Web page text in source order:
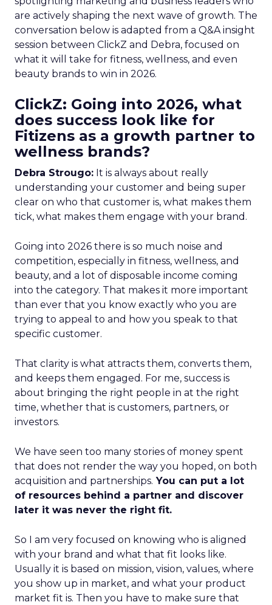
are actively shaping the next wave of growth. The
conversation below is adapted from a Q&A insight
session between ClickZ and Debra, focused on
what it will take for fitness, wellness, and even
beauty brands to win in 2026.
ClickZ: Going into 2026, what
does success look like for
Fitizens as a growth partner to
wellness brands?
Debra Strougo: It is always about really
understanding your customer and being super
clear on who that customer is, what makes them
tick, what makes them engage with your brand.
Going into 2026 there is so much noise and
competition, especially in fitness, wellness, and
beauty, and a lot of disposable income coming
into the category. That makes it more important
than ever that you know exactly who you are
trying to appeal to and how you speak to that
specific customer.
That clarity is what attracts them, converts them,
and keeps them engaged. For me, success is
about bringing the right people in at the right
time, whether that is customers, partners, or
investors.
We have seen too many stories of money spent
that does not render the way you hoped, on both
acquisition and partnerships. You can put a lot
of resources behind a partner and discover
later it was never the right fit.
So I am very focused on knowing who is aligned
with your brand and what that fit looks like.
Usually it is based on mission, vision, values, where
you show up in market, and what your product
market fit is. Then you have to make sure that